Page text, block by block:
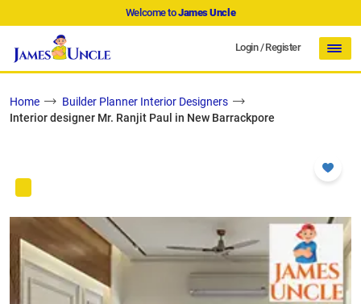
Welcome toJames Uncle
Login/Register
Home
Builder Planner Interior Designers
Interior designer Mr. Ranjit Paul in New Barrackpore